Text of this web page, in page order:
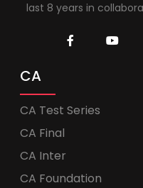
last 8 years in
CA
CA Test Series
CA Final
CA Inter
CA Foundation